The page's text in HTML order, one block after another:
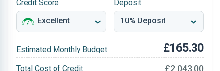
Credit Score Deposit
Estimated Monthly Budget £165.30
Total Cost of Credit £2,043.00